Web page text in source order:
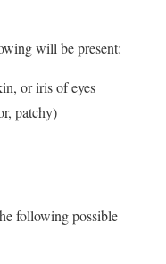
will be present:
or iris of eyes
patchy)
following possible